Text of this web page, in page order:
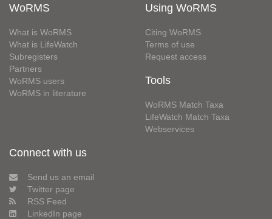
WoRMS
What is WoRMS
What is LifeWatch
Subregisters
Partners
WoRMS users
WoRMS in literature
Using WoRMS
Citing WoRMS
Terms of use
Request access
Tools
WoRMS Match Taxa
LifeWatch Match Taxa
Webservices
Connect with us
Send us an email
Twitter page
RSS Feed
LinkedIn page